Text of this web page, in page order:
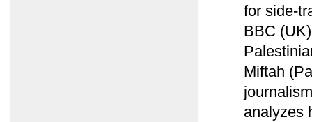
for side-
BBC
Miftah
analyzes